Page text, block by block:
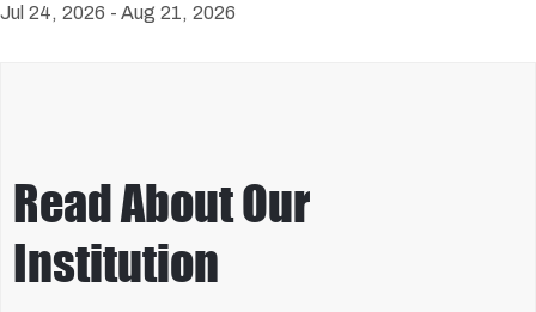
Jul 24, 2026 - Aug 21, 2026
Read About Our
Institution